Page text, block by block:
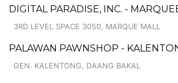
DIGITAL PARADISE, INC. -
3RD LEVEL SPACE 3050, MARQUE MALL
PALAWAN PAWNSHOP -
GEN. KALENTONG, DAANG BAKAL